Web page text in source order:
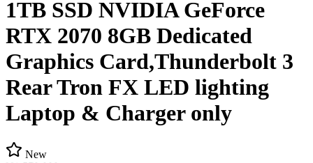
1TB SSD NVIDIA GeForce
RTX 2070 8GB Dedicated
Graphics Card,Thunderbolt 3
Rear Tron FX LED lighting
Laptop & Charger only
New